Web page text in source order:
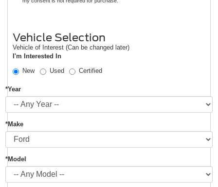
Vehicle Selection
Vehicle of Interest (Can be changed later)
I'm Interested In
New
Used Certified
*Year
*Make
*Model